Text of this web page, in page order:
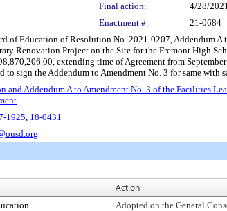
Final action:
4/28/
Enactment #: 21-0684
of Education of Resolution No. 2021-0207, Addendum
Renovation Project on the Site for the Fremont High
extending time of Agreement from
to sign the Addendum to Amendment No. 3 for same
and Addendum A to Amendment No. 3 of the Facilities
1925, 18-0431
Action
Adopted on the General